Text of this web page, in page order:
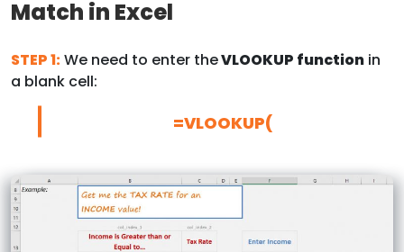
Match in Excel
STEP 1:We need to enter theVLOOKUP function in
a blank cell:
=VLOOKUP(